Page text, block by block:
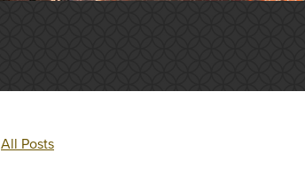
All Posts